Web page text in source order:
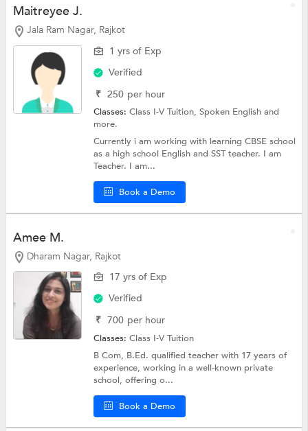
Maitreyee J.
Jala Ram Nagar, Rajkot
1 yrs of Exp
Verified
₹ 250 per hour
Classes:Class I-V Tuition,Spoken Englishand
more.
Currently i am working with learning CBSE school
as a high school English and SST teacher. I am
Teacher. I am...
Book a Demo
Amee M.
Dharam Nagar, Rajkot
17 yrs of Exp
Verified
₹ 700 per hour
Classes:Class I-V Tuition
B Com, B.Ed. qualified teacher with 17 years of
experience, working in a well-known private
school, offering o...
Book a Demo